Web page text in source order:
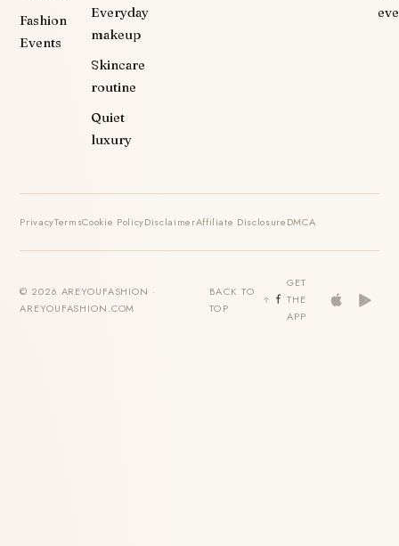
Fashion
Events
Everyday
makeup
Skincare
routine
Quiet
luxury
PrivacyTermsCookie PolicyDisclaimerAffiliate DisclosureDMCA
© 2026 AREYOUFASHION ·
AREYOUFASHION.COM
BACK TO
TOP
GET
THE
APP